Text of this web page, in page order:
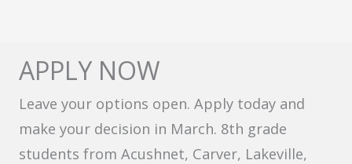
APPLY NOW
Leave your options open. Apply today and
make your decision in March. 8th grade
students from Acushnet, Carver, Lakeville,